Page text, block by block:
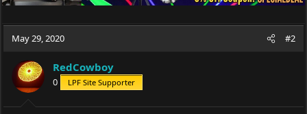
May 29, 2020 #2
RedCowboy
0 LPF Site Supporter